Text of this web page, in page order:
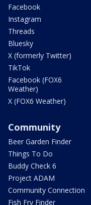
Facebook
Instagram
Threads
Bluesky
X (formerly Twitter)
TikTok
Facebook (FOX6
Weather)
X (FOX6 Weather)
Community
Beer Garden Finder
Things To Do
Buddy Check 6
Project ADAM
Community Connection
Fish Fry Finder